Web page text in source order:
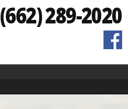
(662) 289-2020